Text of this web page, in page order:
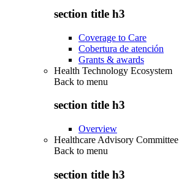
section title h3
Coverage to Care
Cobertura de atención
Grants & awards
Health Technology Ecosystem
Back to menu
section title h3
Overview
Healthcare Advisory Committee
Back to menu
section title h3